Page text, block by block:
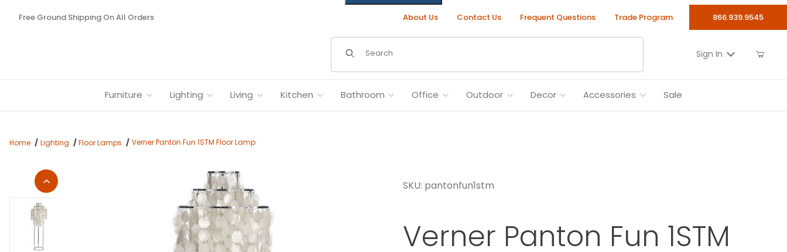
Free Ground Shipping On All Orders About Us Contact Us Frequent Questions Trade Program 866.939.9545
Sign In
Furniture Lighting Living Kitchen Bathroom Office Outdoor Decor Accessories Sale
Home Lighting Floor Lamps Verner Panton Fun 1STM Floor Lamp
Thumbnail Filmstrip of Verner Panton Fun 1STM Floor Lamp Images
SKU: pantonfun1stm
Verner Panton Fun 1STM